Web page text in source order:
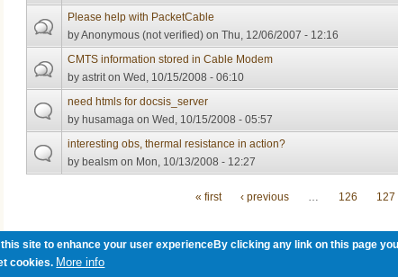
Please help with PacketCable
byAnonymous (not verified) on Thu, 12/06/2007 - 12:16
CMTS information stored in Cable Modem
byastrit on Wed, 10/15/2008 - 06:10
need htmls for docsis_server
byhusamaga on Wed, 10/15/2008 - 05:57
interesting obs, thermal resistance in action?
bybealsm on Mon, 10/13/2008 - 12:27
« first ‹ previous 126 127
site to enhance your user experienceBy clicking any link on this page
cookies. More info